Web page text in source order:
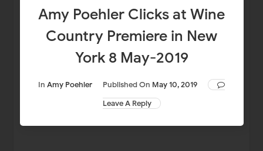
Amy Poehler Clicks at Wine
Country Premiere in New
York 8 May-2019
In Amy Poehler Published On May 10, 2019
Leave A Reply